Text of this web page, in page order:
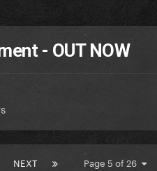
- OUT NOW
NEXT Page 5 of 26